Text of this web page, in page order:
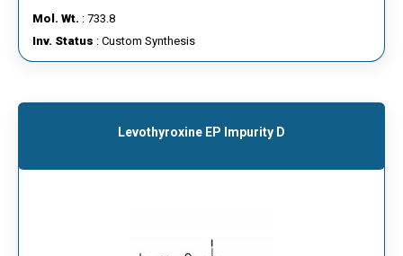
Mol. Wt. : 733.8
Inv. Status : Custom Synthesis
Levothyroxine EP Impurity D